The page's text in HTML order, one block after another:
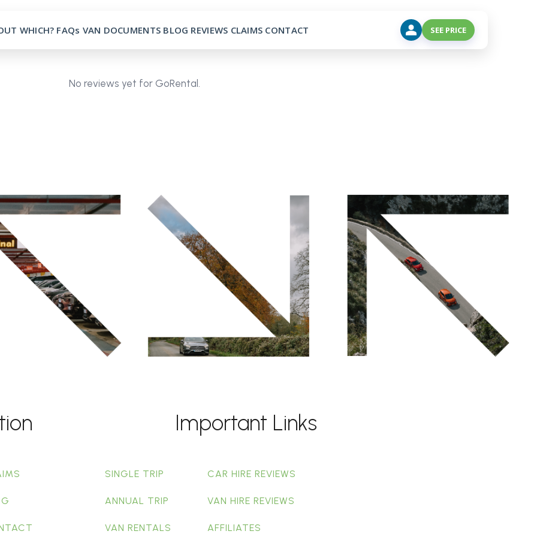
WHICH? FAQs VAN DOCUMENTS BLOG REVIEWS CLAIMS CONTACT SEE PRICE
No reviews yet for GoRental.
Important Links
SINGLE TRIP
ANNUAL TRIP
VAN RENTALS
CAR HIRE REVIEWS
VAN HIRE REVIEWS
AFFILIATES